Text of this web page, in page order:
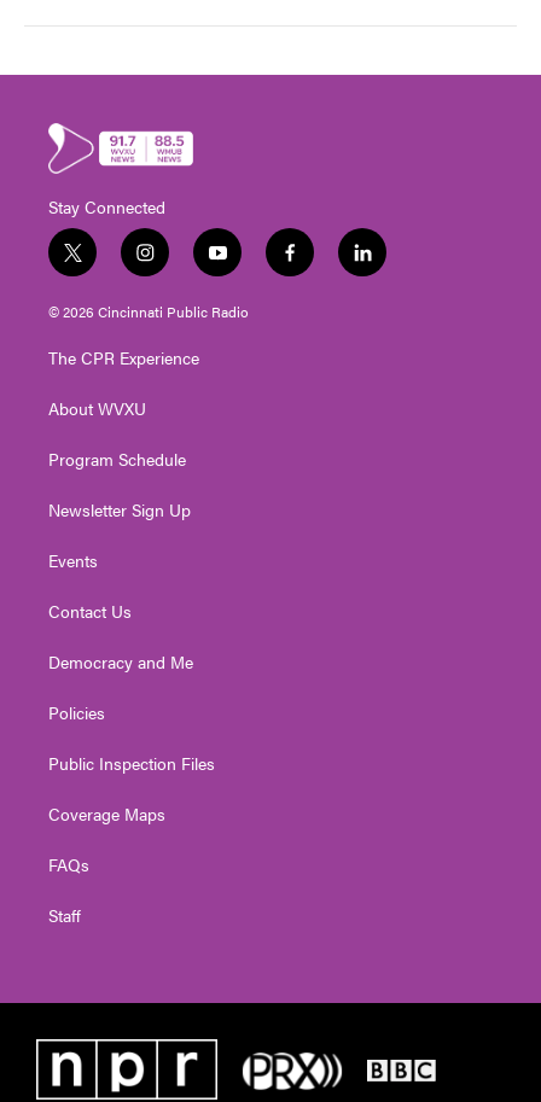
Stay Connected
t
w
i
e
i
n
s
g
a
y
o
u
f
a
l
i
© 2026 Cincinnati Public Radio
The CPR Experience
About WVXU
Program Schedule
Newsletter Sign Up
Events
Contact Us
Democracy and Me
Policies
Public Inspection Files
Coverage Maps
FAQs
Staff